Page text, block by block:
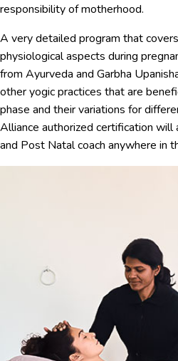
responsibility of motherhood.
A very detailed program that
physiological aspects during
from Ayurveda and Garbha
other yogic practices that are
phase and their variations for
Alliance authorized certification
and Post Natal coach anywhere in